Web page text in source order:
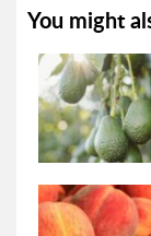
You might